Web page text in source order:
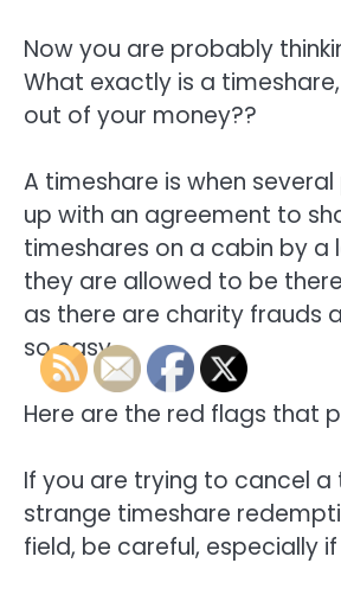
Now you are probably
What exactly is a
out of your money??
A timeshare is when
up with an agreement to
timeshares on a cabin by
they are allowed to be
as there are charity frauds
so easy.
Here are the red flags that
If you are trying to cancel
strange timeshare
field, be careful, especially